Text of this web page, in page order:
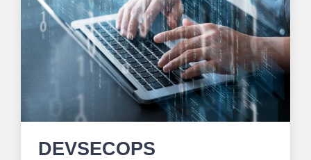
DEVSECOPS